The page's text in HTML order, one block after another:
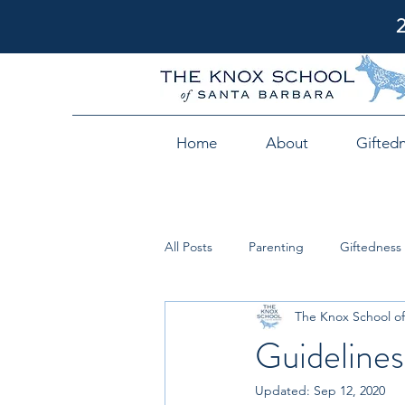
Home About
All Posts Parenting Giftedness
The Knox School
Updated: Sep 12, 2020